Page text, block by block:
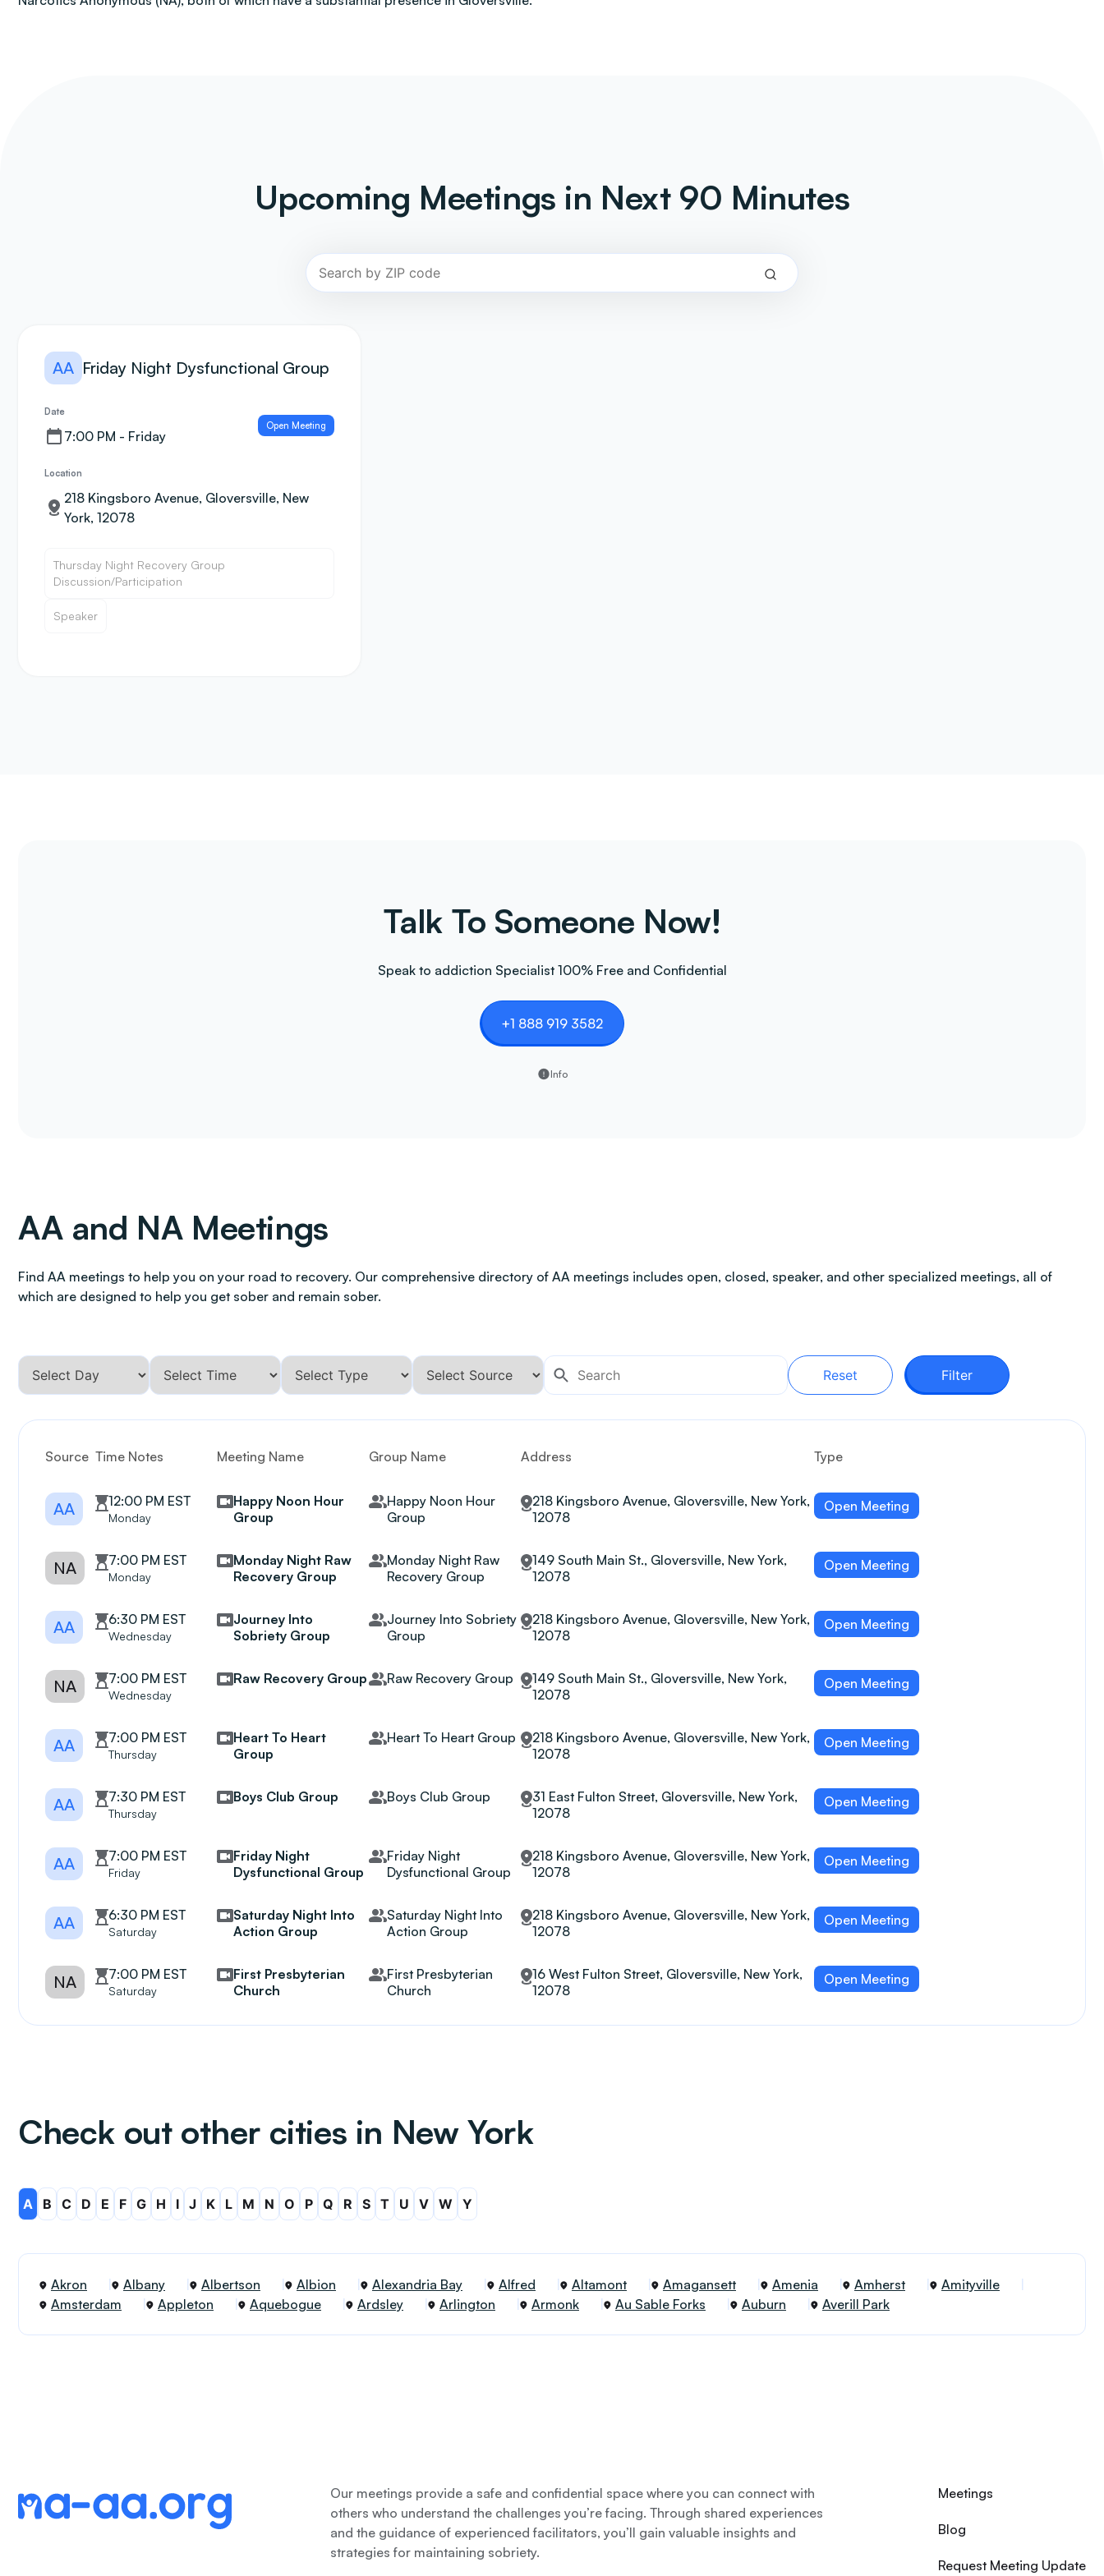
Upcoming Meetings in Next 90 Minutes
AA Friday Night Dysfunctional Group
Date
7:00 PM - Friday
Open Meeting
Location
218 Kingsboro Avenue, Gloversville, New
York, 12078
Thursday Night Recovery Group
Discussion/Participation
Speaker
Talk To Someone Now!
Speak to addiction Specialist 100% Free and Confidential
+1 888 919 3582
Info
AA and NA Meetings
Find AA meetings to help you on your road to recovery. Our comprehensive directory of AA meetings includes open, closed, speaker, and other specialized meetings, all of
which are designed to help you get sober and remain sober.
Reset Filter
Source Time Notes Meeting Name Group Name Address Type
AA 12:00 PM EST
Monday
Happy Noon Hour
Group
Happy Noon Hour
Group
218 Kingsboro Avenue, Gloversville, New York,
12078
Open Meeting
NA 7:00 PM EST
Monday
Monday Night Raw
Recovery Group
Monday Night Raw
Recovery Group
149 South Main St., Gloversville, New York,
12078
Open Meeting
AA 6:30 PM EST
Wednesday
Journey Into
Sobriety Group
Journey Into Sobriety
Group
218 Kingsboro Avenue, Gloversville, New York,
12078
Open Meeting
NA 7:00 PM EST
Wednesday
Raw Recovery Group Raw Recovery Group
149 South Main St., Gloversville, New York,
12078
Open Meeting
AA 7:00 PM EST
Thursday
Heart To Heart
Group
Heart To Heart Group
218 Kingsboro Avenue, Gloversville, New York,
12078
Open Meeting
AA 7:30 PM EST
Thursday
Boys Club Group Boys Club Group
31 East Fulton Street, Gloversville, New York,
12078
Open Meeting
AA 7:00 PM EST
Friday
Friday Night
Dysfunctional Group
Friday Night
Dysfunctional Group
218 Kingsboro Avenue, Gloversville, New York,
12078
Open Meeting
AA 6:30 PM EST
Saturday
Saturday Night Into
Action Group
Saturday Night Into
Action Group
218 Kingsboro Avenue, Gloversville, New York,
12078
Open Meeting
NA 7:00 PM EST
Saturday
First Presbyterian
Church
First Presbyterian
Church
16 West Fulton Street, Gloversville, New York,
12078
Open Meeting
Check out other cities in New York
A B C D E F G H I J K L M N O P Q R S T U V W Y
Akron Albany Albertson Albion Alexandria Bay Alfred Altamont Amagansett Amenia Amherst
Amityville
Amsterdam
Appleton Aquebogue Ardsley Arlington Armonk Au Sable Forks Auburn Averill Park
Our meetings provide a safe and confidential space where you can connect with
others who understand the challenges you’re facing. Through shared experiences
and the guidance of experienced facilitators, you’ll gain valuable insights and
strategies for maintaining sobriety.
Meetings
Blog
Request Meeting Update